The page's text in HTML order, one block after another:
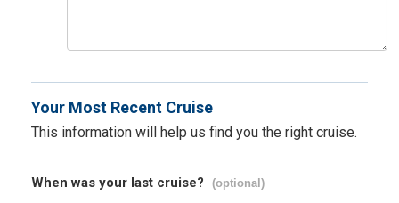
Your Most Recent Cruise
This information will help us find you the right cruise.
When was your last cruise? (optional)